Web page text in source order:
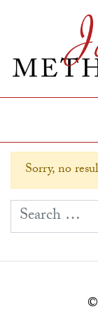
Sorry, no
Search for:
©